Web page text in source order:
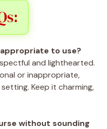
appropriate to use?
and lighthearted.
or inappropriate,
Keep it charming,
without sounding